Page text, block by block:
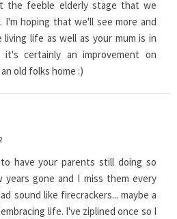
the feeble elderly stage that we
I'm hoping that we'll see more and
living life as well as your mum is in
certainly an improvement on
old folks home :)
have your parents still doing so
years gone and I miss them every
sound like firecrackers... maybe a
life. I've ziplined once so I